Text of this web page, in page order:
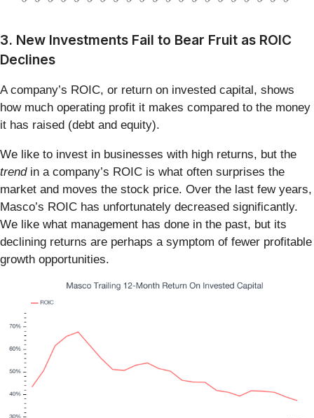
3. New Investments Fail to Bear Fruit as ROIC
Declines
A company’s ROIC, or return on invested capital, shows
how much operating profit it makes compared to the money
it has raised (debt and equity).
We like to invest in businesses with high returns, but the
trendin a company’s ROIC is what often surprises the
market and moves the stock price. Over the last few years,
Masco’s ROIC has unfortunately decreased significantly.
We like what management has done in the past, but its
declining returns are perhaps a symptom of fewer profitable
growth opportunities.